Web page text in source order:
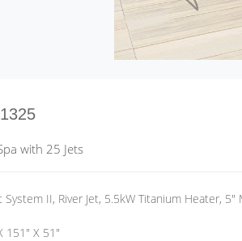
with 25 Jets
System II, River Jet, 5.5kW Titanium Heater,
151" X 51"